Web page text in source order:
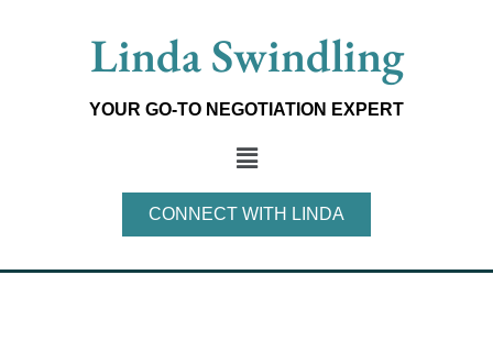
Linda Swindling
YOUR GO-TO NEGOTIATION EXPERT
Main
Menu
CONNECT WITH LINDA